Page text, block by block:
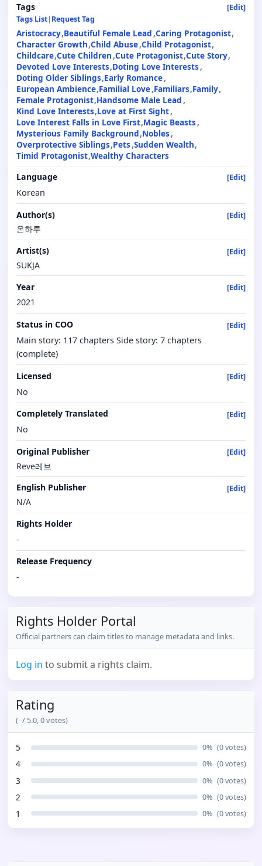
Tags
[Edit]
Tags List| Request Tag
Aristocracy Beautiful Female Lead Caring Protagonist
Character Growth Child Abuse Child Protagonist
Childcare Cute Children Cute Protagonist Cute Story
Devoted Love Interests Doting Love Interests
Doting Older Siblings Early Romance
European Ambience Familial Love Familiars Family
Female Protagonist Handsome Male Lead
Kind Love Interests Love at First Sight
Love Interest Falls in Love First Magic Beasts
Mysterious Family Background Nobles
Overprotective Siblings Pets Sudden Wealth
Timid Protagonist Wealthy Characters
Language
[Edit]
Korean
Author(s)
[Edit]
온하루
Artist(s)
[Edit]
SUKJA
Year
[Edit]
2021
Status in COO
[Edit]
Main story: 117 chapters Side story: 7 chapters
(complete)
Licensed
[Edit]
No
Completely Translated
[Edit]
No
Original Publisher
[Edit]
Reve레브
English Publisher
[Edit]
N/A
Rights Holder
-
Release Frequency
-
Rights Holder Portal
Official partners can claim titles to manage metadata and links.
Log in to submit a rights claim.
Rating
(-/ 5.0,0votes)
5 0% (0votes)
4 0% (0votes)
3 0% (0votes)
2 0% (0votes)
1 0% (0votes)